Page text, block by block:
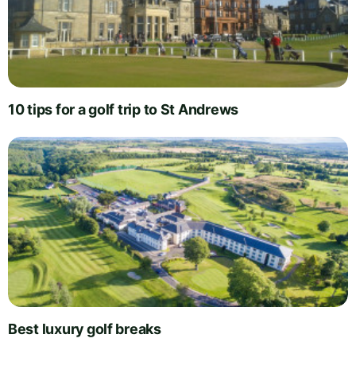
10 tips for a golf trip to St Andrews
Best luxury golf breaks